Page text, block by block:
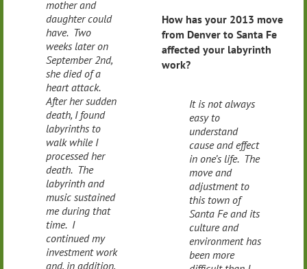
mother and
daughter could
have. Two
weeks later on
September 2nd,
she died of a
heart attack.
After her sudden
death, I found
labyrinths to
walk while I
processed her
death. The
labyrinth and
music sustained
me during that
time. I
continued my
investment work
and, in addition,
How has your 2013 move
from Denver to Santa Fe
affected your labyrinth
work?
It is not always
easy to
understand
cause and effect
in one’s life. The
move and
adjustment to
this town of
Santa Fe and its
culture and
environment has
been more